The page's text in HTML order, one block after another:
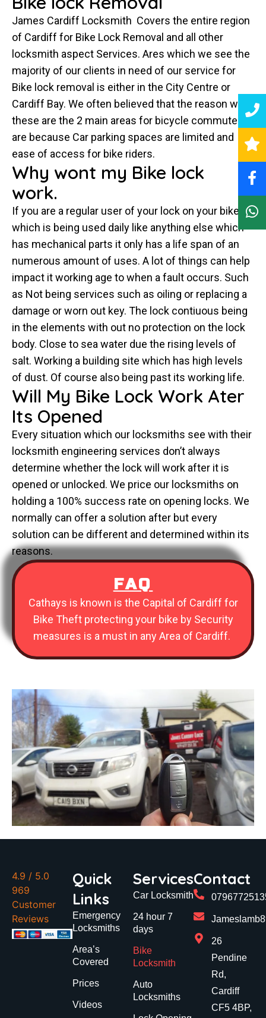
James Cardiff Locksmith Covers the entire region
of Cardiff for Bike Lock Removal and all other
locksmith aspect Services. Ares which we see the
majority of our clients in need of our service for
Bike lock removal is either in the City Centre or
Cardiff Bay. We often believed that the reason why
these are the 2 main areas for bicycle commuters
are because Car parking spaces are limited and
ease of access for bike riders.
Why wont my Bike lock
work.
If you are a regular user of your lock on your bike
which is being used daily like anything else which
has mechanical parts it only has a life span of an
numerous amount of uses. A lot of things can help
impact it working age to when a fault occurs. Such
as Not being services such as oiling or replacing a
damage or worn out key. The lock contiuous being
in the elements with out no protection on the lock
body. Close to sea water due the rising levels of
salt. Working a building site which has high levels
of dust. Of course also being past its working life.
Will My Bike Lock Work Ater
Its Opened
Every situation which our locksmiths see with their
locksmith engineering services don’t always
determine whether the lock will work after it is
opened or unlocked. We price our locksmiths on
holding a 100% success rate on opening locks. We
normally can offer a solution after but every
solution can be different and determined within its
reasons.
FAQ
Cathays is known is the Capital of Cardiff for
Bike Theft protecting your bike by Security
measures is a must in any Area of Cardiff.
4.9 / 5.0
969
Customer
Reviews
Quick
Links
Emergency
Locksmiths
Area’s
Covered
Prices
Videos
Services
Car Locksmith
24 hour 7
days
Bike
Locksmith
Auto
Locksmiths
Contact
26
Pendine
Rd,
Cardiff
CF5 4BP,